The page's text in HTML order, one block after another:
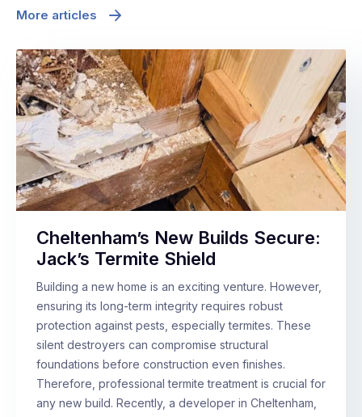
More articles
Cheltenham’s New Builds Secure:
Jack’s Termite Shield
Building a new home is an exciting venture. However,
ensuring its long-term integrity requires robust
protection against pests, especially termites. These
silent destroyers can compromise structural
foundations before construction even finishes.
Therefore, professional termite treatment is crucial for
any new build. Recently, a developer in Cheltenham,